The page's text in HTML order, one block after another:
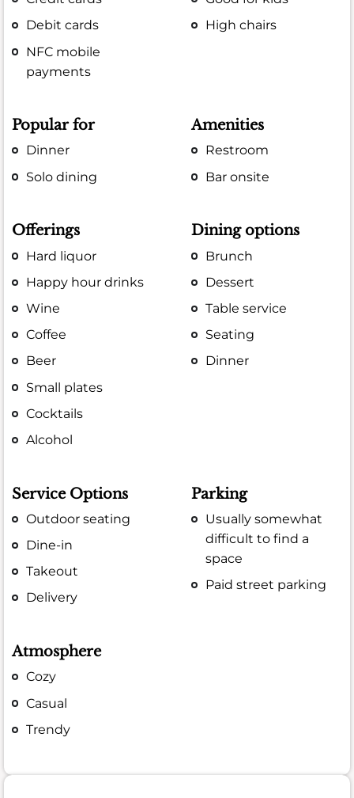
Debit cards
NFC mobile
payments
High chairs
Popular for
Dinner
Solo dining
Amenities
Restroom
Bar onsite
Offerings
Hard liquor
Happy hour drinks
Wine
Coffee
Beer
Small plates
Cocktails
Alcohol
Dining options
Brunch
Dessert
Table service
Seating
Dinner
Service Options
Outdoor seating
Dine-in
Takeout
Delivery
Parking
Usually somewhat
difficult to find a
space
Paid street parking
Atmosphere
Cozy
Casual
Trendy